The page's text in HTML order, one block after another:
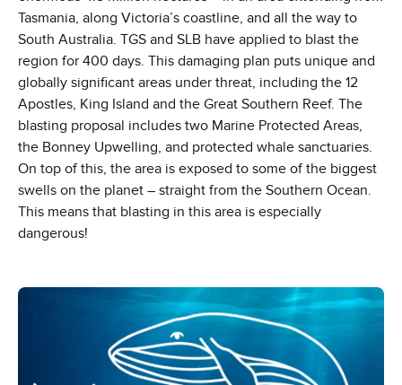
Tasmania, along Victoria’s coastline, and all the way to
South Australia. TGS and SLB have applied to blast the
region for 400 days. This damaging plan puts unique and
globally significant areas under threat, including the 12
Apostles, King Island and the Great Southern Reef. The
blasting proposal includes two Marine Protected Areas,
the Bonney Upwelling, and protected whale sanctuaries.
On top of this, the area is exposed to some of the biggest
swells on the planet – straight from the Southern Ocean.
This means that blasting in this area is especially
dangerous!